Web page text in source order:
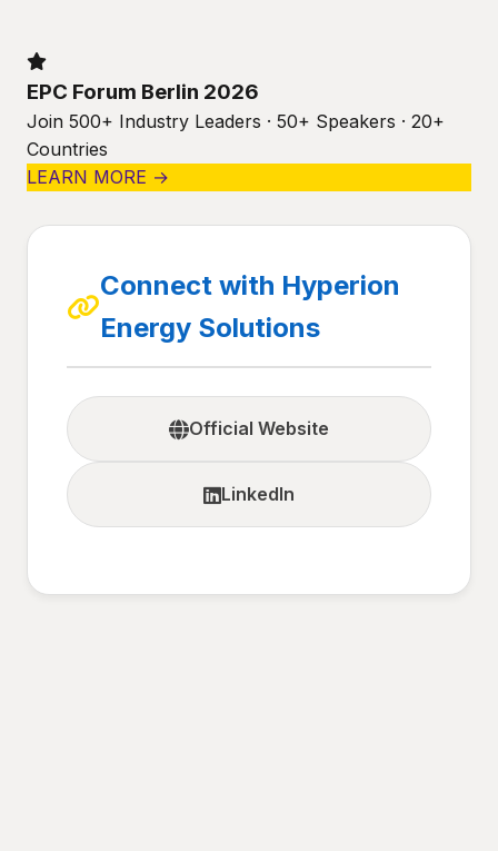
EPC Forum Berlin 2026
Join 500+ Industry Leaders · 50+ Speakers · 20+
Countries
LEARN MORE →
Connect with Hyperion
Energy Solutions
Official Website
LinkedIn